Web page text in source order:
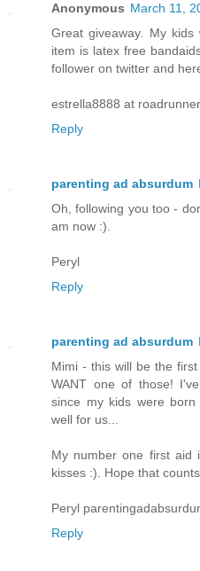
Anonymous March 11,
Great giveaway. My
item is latex free
follower on twitter and
estrella8888 at
Reply
parenting ad absurdum
Oh, following you too -
am now :).
Peryl
Reply
parenting ad absurdum
Mimi - this will be the
WANT one of those!
since my kids were
well for us...
My number one first aid
kisses :). Hope that
Peryl
Reply